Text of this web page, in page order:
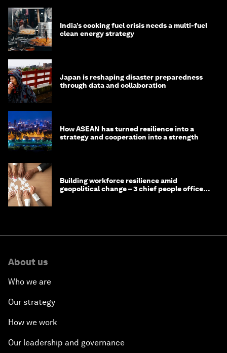
India’s cooking fuel crisis needs a multi-fuel
clean energy strategy
Japan is reshaping disaster preparedness
through data and collaboration
How ASEAN has turned resilience into a
strategy and cooperation into a strength
Building workforce resilience amid
geopolitical change – 3 chief people officers
About us
Who we are
Our strategy
How we work
Our leadership and governance